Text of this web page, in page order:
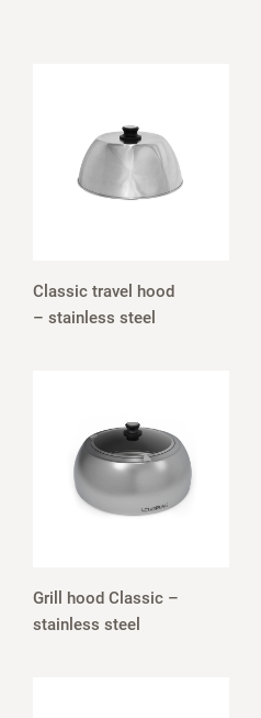
Classic travel hood
– stainless steel
Grill hood Classic –
stainless steel